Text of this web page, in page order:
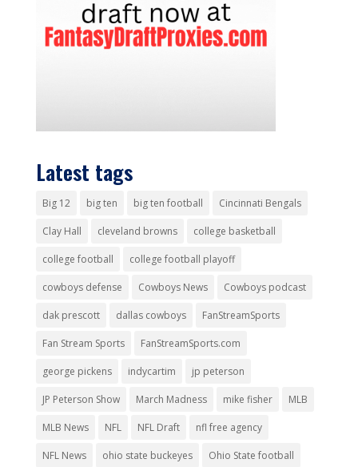
Latest tags
Big 12 big ten big ten football Cincinnati Bengals
Clay Hall cleveland browns college basketball
college football college football playoff
cowboys defense Cowboys News Cowboys podcast
dak prescott dallas cowboys FanStreamSports
Fan Stream Sports FanStreamSports.com
george pickens indycartim jp peterson
JP Peterson Show March Madness mike fisher MLB
MLB News NFL NFL Draft nfl free agency
NFL News ohio state buckeyes Ohio State football